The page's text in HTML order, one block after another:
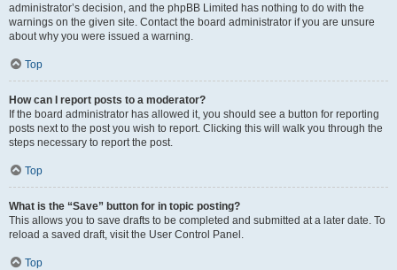
administrator’s decision, and the phpBB Limited has nothing to do with the
warnings on the given site. Contact the board administrator if you are unsure
about why you were issued a warning.
Top
How can I report posts to a moderator?
If the board administrator has allowed it, you should see a button for reporting
posts next to the post you wish to report. Clicking this will walk you through the
steps necessary to report the post.
Top
What is the “Save” button for in topic posting?
This allows you to save drafts to be completed and submitted at a later date. To
reload a saved draft, visit the User Control Panel.
Top